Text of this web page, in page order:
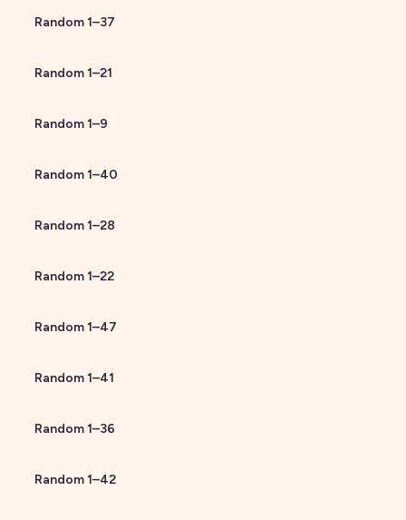
Random1–37
Random1–21
Random1–9
Random1–40
Random1–28
Random1–22
Random1–47
Random1–41
Random1–36
Random1–42